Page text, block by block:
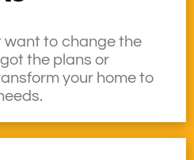
want to change the
the plans or
your home to